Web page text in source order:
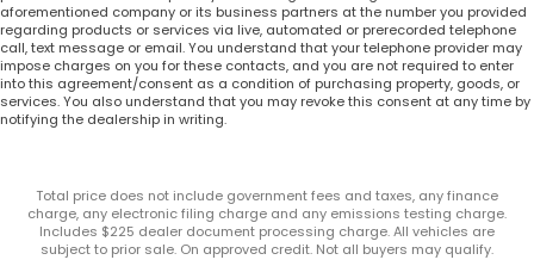
aforementioned company or its business partners at the number you provided
regarding products or services via live, automated or prerecorded telephone
call, text message or email. You understand that your telephone provider may
impose charges on you for these contacts, and you are not required to enter
into this agreement/consent as a condition of purchasing property, goods, or
services. You also understand that you may revoke this consent at any time by
notifying the dealership in writing.
Total price does not include government fees and taxes, any finance
charge, any electronic filing charge and any emissions testing charge.
Includes $225 dealer document processing charge. All vehicles are
subject to prior sale. On approved credit. Not all buyers may qualify.